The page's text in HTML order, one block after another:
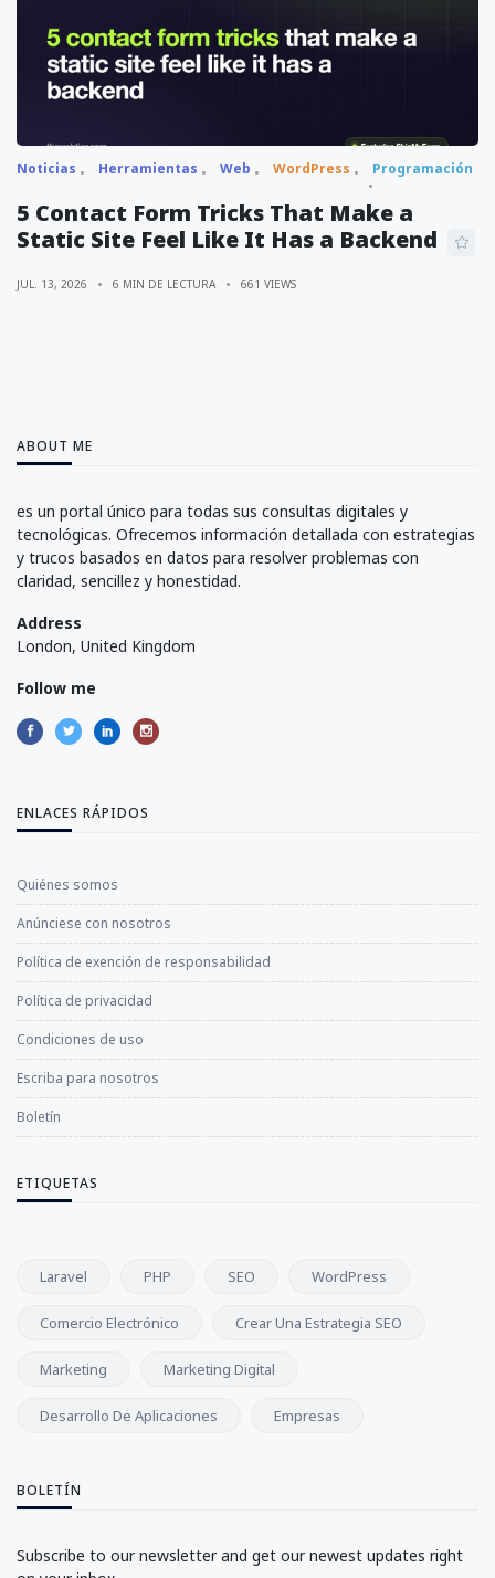
Noticias Herramientas Web WordPress Programación
5 Contact Form Tricks That Make a
Static Site Feel Like It Has a Backend
JUL. 13, 2026 6 MIN DE LECTURA 661 VIEWS
ABOUT ME
es un portal único para todas sus consultas digitales y
tecnológicas. Ofrecemos información detallada con estrategias
y trucos basados en datos para resolver problemas con
claridad, sencillez y honestidad.
Address
London, United Kingdom
Follow me
ENLACES RÁPIDOS
Quiénes somos
Anúnciese con nosotros
Política de exención de responsabilidad
Política de privacidad
Condiciones de uso
Escriba para nosotros
Boletín
ETIQUETAS
Laravel PHP SEO WordPress
Comercio Electrónico Crear Una Estrategia SEO
Marketing Marketing Digital
Desarrollo De Aplicaciones Empresas
BOLETÍN
Subscribe to our newsletter and get our newest updates right